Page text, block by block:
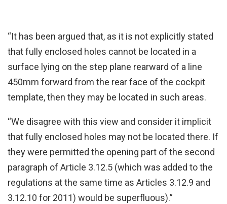
“It has been argued that, as it is not explicitly stated
that fully enclosed holes cannot be located in a
surface lying on the step plane rearward of a line
450mm forward from the rear face of the cockpit
template, then they may be located in such areas.
“We disagree with this view and consider it implicit
that fully enclosed holes may not be located there. If
they were permitted the opening part of the second
paragraph of Article 3.12.5 (which was added to the
regulations at the same time as Articles 3.12.9 and
3.12.10 for 2011) would be superfluous).”